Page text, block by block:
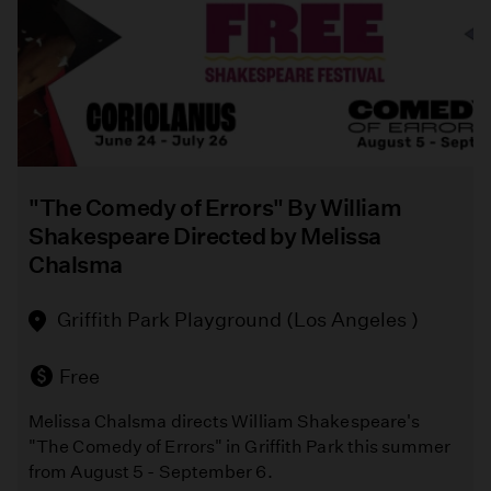
"The Comedy of Errors" By William
Shakespeare Directed by Melissa
Chalsma
Griffith Park Playground (Los Angeles )
Free
Melissa Chalsma directs William Shakespeare's
"The Comedy of Errors" in Griffith Park this summer
from August 5 - September 6.
Bowers
Museum
(Santa
Ana)
A
vibrant
celebration
textile
that
together
stunning
handmade